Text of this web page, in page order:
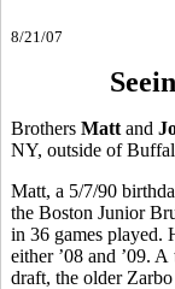
8/21/07
Brothers Matt and
NY, outside of
Matt, a 5/7/90
the Boston Junior
in 36 games played.
either ’08 and ’09.
draft, the older